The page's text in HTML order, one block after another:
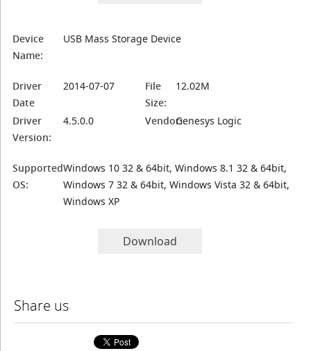
Device
Name:
USB Mass Storage Device
Driver
Date
2014-07-07
File
Size:
12.02M
Driver
Version:
4.5.0.0 Vendor:Genesys Logic
Supported
OS:
Windows 10 32 & 64bit, Windows 8.1 32 & 64bit,
Windows 7 32 & 64bit, Windows Vista 32 & 64bit,
Windows XP
Download
Share us